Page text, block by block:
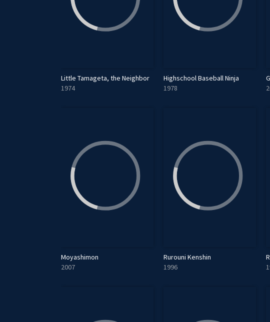
Little Tamageta, the Neighbor
1974
Highschool Baseball Ninja
1978
Moyashimon
2007
Rurouni Kenshin
1996